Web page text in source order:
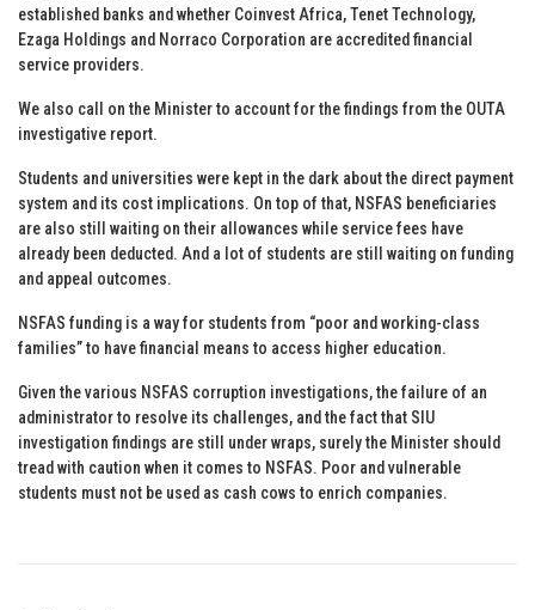
established banks and whether Coinvest Africa, Tenet Technology,
Ezaga Holdings and Norraco Corporation are accredited financial
service providers.
We also call on the Minister to account for the findings from the OUTA
investigative report.
Students and universities were kept in the dark about the direct payment
system and its cost implications. On top of that, NSFAS beneficiaries
are also still waiting on their allowances while service fees have
already been deducted. And a lot of students are still waiting on funding
and appeal outcomes.
NSFAS funding is a way for students from “poor and working-class
families” to have financial means to access higher education.
Given the various NSFAS corruption investigations, the failure of an
administrator to resolve its challenges, and the fact that SIU
investigation findings are still under wraps, surely the Minister should
tread with caution when it comes to NSFAS. Poor and vulnerable
students must not be used as cash cows to enrich companies.